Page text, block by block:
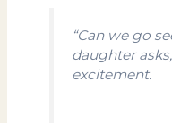
“Can we go
daughter
excitement.